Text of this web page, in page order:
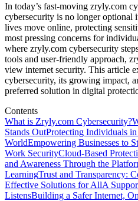
In today’s fast-moving zryly.com
cybersecurity is no longer optional
lives move online, protecting
most pressing concerns for
where zryly.com cybersecurity
tools and user-friendly approach,
view internet security. This article
cybersecurity, its growing impact,
preferred solution in digital
Contents
What is Zryly.com Cybersecurity?
Stands OutProtecting Individuals
WorldEmpowering Businesses to
Work SecurityCloud-Based
and Awareness Through the
LearningTrust and Transparency:
Effective Solutions for AllA
ListensBuilding a Safer Internet,